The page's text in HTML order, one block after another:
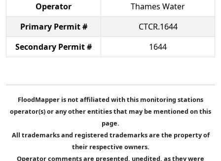
Operator
Thames Water
Primary Permit #
CTCR.1644
Secondary Permit #
1644
FloodMapper is not affiliated with this monitoring stations
operator(s) or any other entities that may be mentioned on this
page.
All trademarks and registered trademarks are the property of
their respective owners.
Operator comments are presented, unedited, as they were